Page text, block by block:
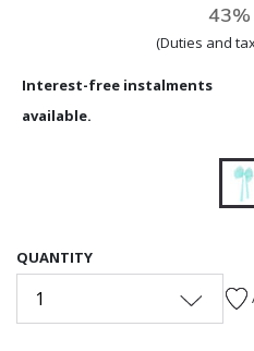
(Duties and
Interest-free instalments
available.
QUANTITY
1